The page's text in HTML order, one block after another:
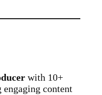
with 10+
content